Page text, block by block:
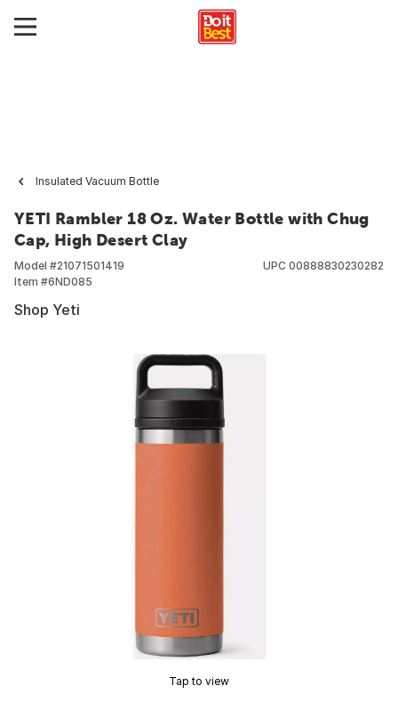
Insulated Vacuum Bottle
YETI Rambler 18 Oz. Water Bottle with Chug
Cap, High Desert Clay
Model #21071501419
Item #6ND085
UPC 00888830230282
Shop Yeti
Tap to view